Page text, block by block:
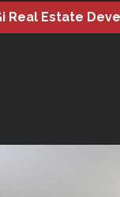
Real Estate